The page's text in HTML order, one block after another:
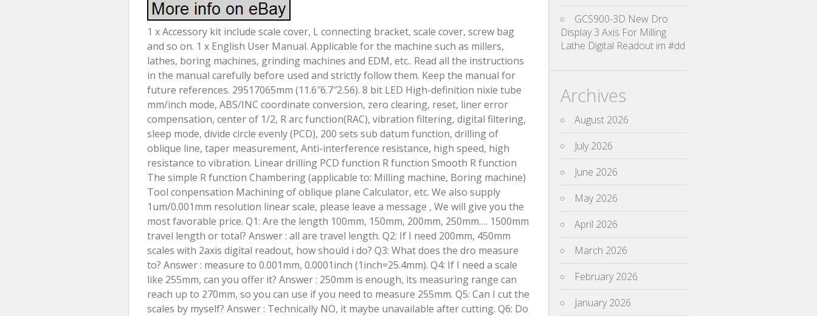
1 x Accessory kit include scale cover, L connecting bracket, scale cover, screw bag
and so on. 1 x English User Manual. Applicable for the machine such as millers,
lathes, boring machines, grinding machines and EDM, etc.. Read all the instructions
in the manual carefully before used and strictly follow them. Keep the manual for
future references. 29517065mm (11.6″6.7″2.56). 8 bit LED High-definition nixie tube
mm/inch mode, ABS/INC coordinate conversion, zero clearing, reset, liner error
compensation, center of 1/2, R arc function(RAC), vibration filtering, digital filtering,
sleep mode, divide circle evenly (PCD), 200 sets sub datum function, drilling of
oblique line, taper measurement, Anti-interference resistance, high speed, high
resistance to vibration. Linear drilling PCD function R function Smooth R function
The simple R function Chambering (applicable to: Milling machine, Boring machine)
Tool conpensation Machining of oblique plane Calculator, etc. We also supply
1um/0.001mm resolution linear scale, please leave a message , We will give you the
most favorable price. Q1: Are the length 100mm, 150mm, 200mm, 250mm…. 1500mm
travel length or total? Answer : all are travel length. Q2: If I need 200mm, 450mm
scales with 2axis digital readout, how should i do? Q3: What does the dro measure
to? Answer : measure to 0.001mm, 0.0001inch (1inch=25.4mm). Q4: If I need a scale
like 255mm, can you offer it? Answer : 250mm is enough, its measuring range can
reach up to 270mm, so you can use if you need to measure 255mm. Q5: Can I cut the
scales by myself? Answer : Technically NO, it maybe unavailable after cutting. Q6: Do
GCS900-3D New Dro
Display 3 Axis For Milling
Lathe Digital Readout im #dd
Archives
August 2026
July 2026
June 2026
May 2026
April 2026
March 2026
February 2026
January 2026